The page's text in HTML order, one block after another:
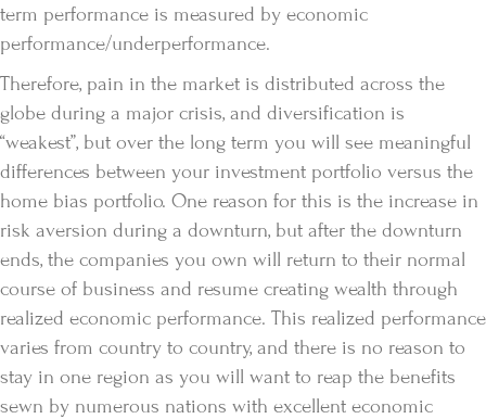
term performance is measured by economic
performance/underperformance.
Therefore, pain in the market is distributed across the
globe during a major crisis, and diversification is
“weakest”, but over the long term you will see meaningful
differences between your investment portfolio versus the
home bias portfolio. One reason for this is the increase in
risk aversion during a downturn, but after the downturn
ends, the companies you own will return to their normal
course of business and resume creating wealth through
realized economic performance. This realized performance
varies from country to country, and there is no reason to
stay in one region as you will want to reap the benefits
sewn by numerous nations with excellent economic